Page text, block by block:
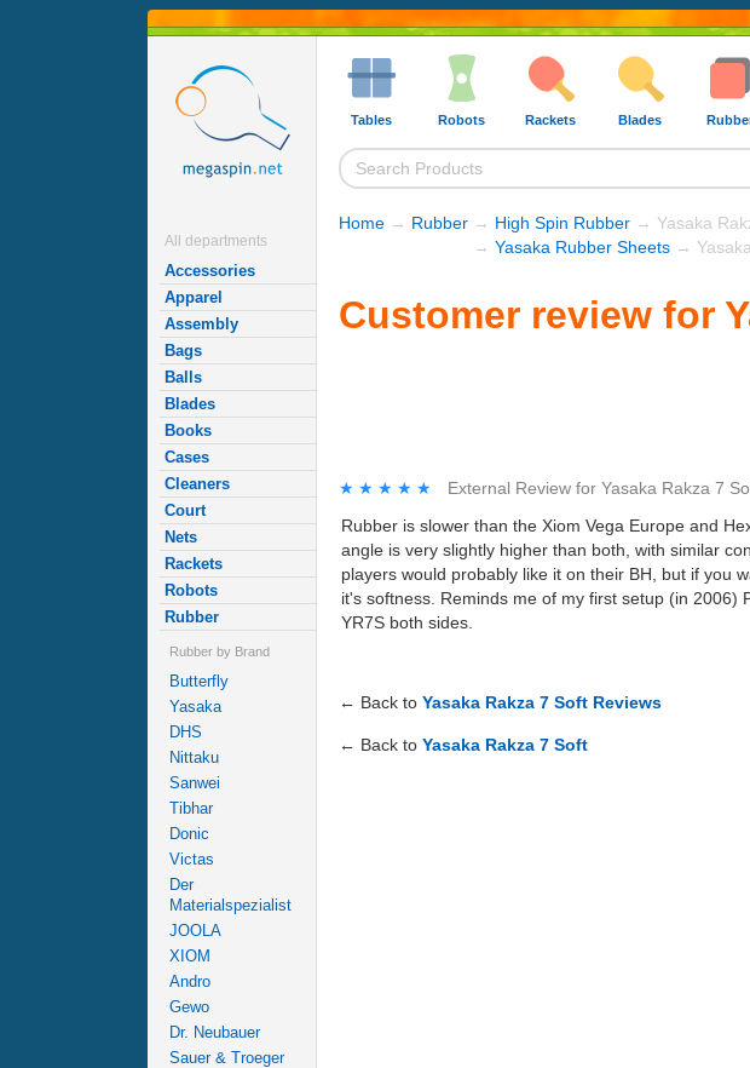
All departments
Accessories
Apparel
Assembly
Bags
Balls
Blades
Books
Cases
Cleaners
Court
Nets
Rackets
Robots
Rubber
Rubber by Brand
Butterfly
Yasaka
DHS
Nittaku
Sanwei
Tibhar
Donic
Victas
Der
Materialspezialist
JOOLA
XIOM
Andro
Gewo
Dr. Neubauer
Sauer & Troeger
Tables Robots Rackets Blades
Home → Rubber → High Spin Rubber → Yasaka
→ Yasaka Rubber Sheets →
Customer review for
★★★★★
★★★★★ External Review for Yasaka Rakza 7
Rubber is slower than the Xiom Vega Europe and
angle is very slightly higher than both, with similar
players would probably like it on their BH, but if you
it's softness. Reminds me of my first setup (in 2006)
YR7S both sides.
← Back to Yasaka Rakza 7 Soft Reviews
← Back to Yasaka Rakza 7 Soft